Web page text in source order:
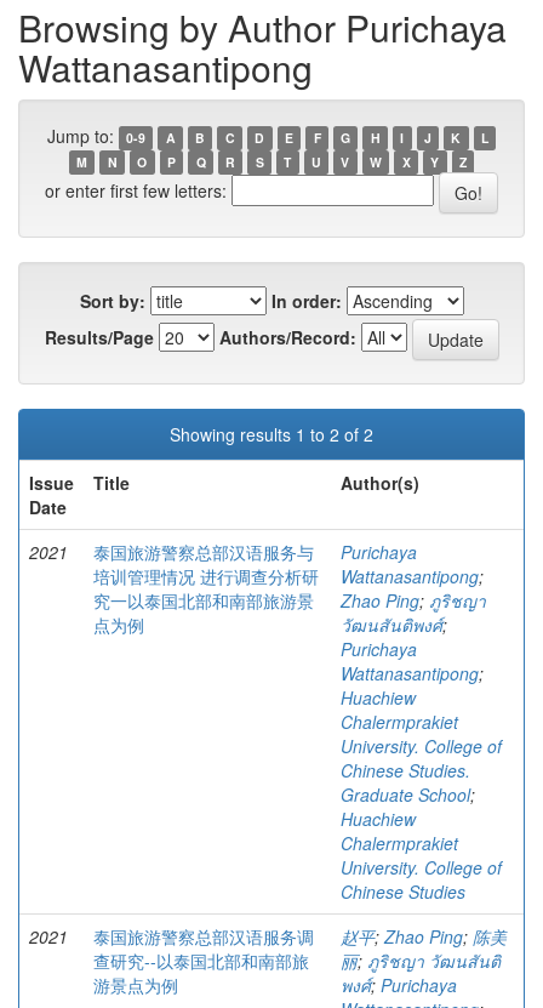
Browsing by Author Purichaya
Wattanasantipong
Jump to: 0-9 A B C D E F G H I J K
L
M
N O P Q R S T U V W X Y Z
or enter first few letters:
Sort by:
In order:
Results/Page
Authors/Record:
Showing results 1 to 2 of 2
Issue
Date
Title Author(s)
2021
泰国旅游警察总部汉语服务与
培训管理情况 进行调查分析研
究一以泰国北部和南部旅游景
点为例
Purichaya
Wattanasantipong;
Zhao Ping; ภูริชญา
วัฒนสันติพงศ์;
Purichaya
Wattanasantipong;
Huachiew
Chalermprakiet
University. College of
Chinese Studies.
Graduate School;
Huachiew
Chalermprakiet
University. College of
Chinese Studies
2021
泰国旅游警察总部汉语服务调
查研究--以泰国北部和南部旅
游景点为例
赵平;Zhao Ping; 陈美
丽; ภูริชญา วัฒนสันติ
พงศ์; Purichaya